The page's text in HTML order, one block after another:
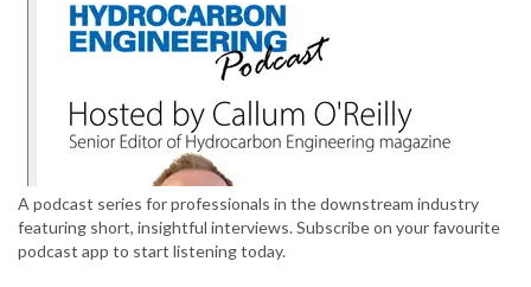
A podcast series for professionals in the downstream industry
featuring short, insightful interviews. Subscribe on your favourite
podcast app to start listening today.